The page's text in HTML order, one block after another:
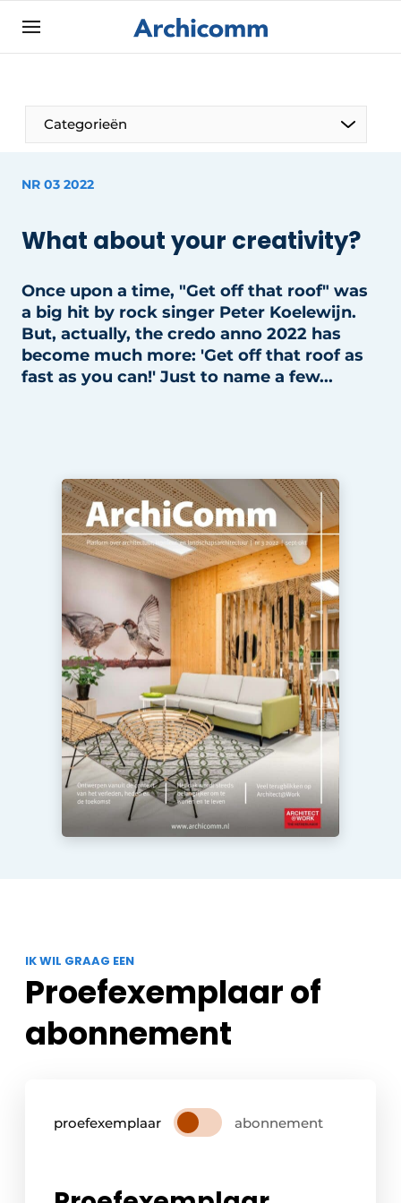
Sign up
ArchiComm | Magazine about architecture,
interior & landscape architecture
Newsletter
Privacy / Cookie statement
Register a job
Job Openings
Videos
Categorieën
Architect At The Word
NR 03 2022
What about your creativity?
Once upon a time, "Get off that roof" was
a big hit by rock singer Peter Koelewijn.
But, actually, the credo anno 2022 has
become much more: 'Get off that roof as
fast as you can!' Just to name a few...
IK WIL GRAAG EEN
Proefexemplaar of
abonnement
proefexemplaar abonnement